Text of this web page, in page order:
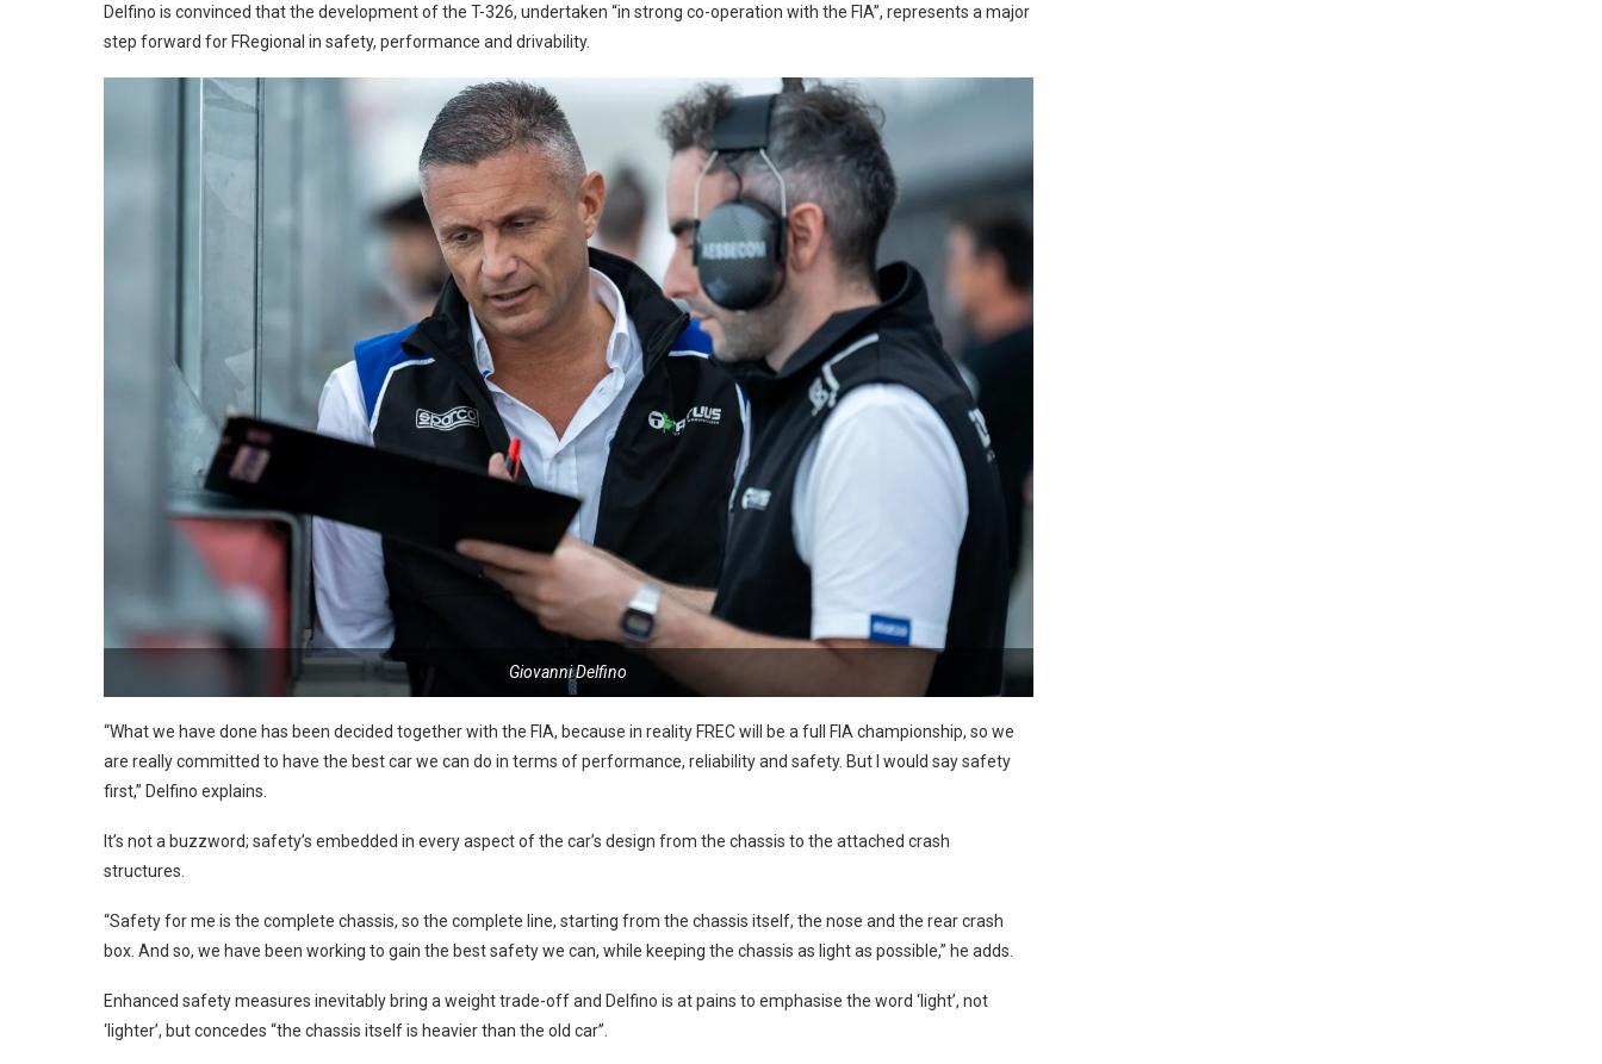
Delfino is convinced that the development of the T-326, undertaken “in strong co-operation with the FIA”, represents a major
step forward for FRegional in safety, performance and drivability.
Giovanni Delfino
“What we have done has been decided together with the FIA, because in reality FREC will be a full FIA championship, so we
are really committed to have the best car we can do in terms of performance, reliability and safety. But I would say safety
first,” Delfino explains.
It’s not a buzzword; safety’s embedded in every aspect of the car’s design from the chassis to the attached crash
structures.
“Safety for me is the complete chassis, so the complete line, starting from the chassis itself, the nose and the rear crash
box. And so, we have been working to gain the best safety we can, while keeping the chassis as light as possible,” he adds.
Enhanced safety measures inevitably bring a weight trade-off and Delfino is at pains to emphasise the word ‘light’, not
‘lighter’, but concedes “the chassis itself is heavier than the old car”.